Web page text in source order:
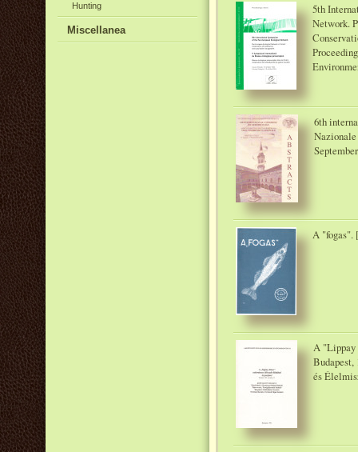
Hunting
Miscellanea
5th
Network.
6th
A "fogas".
A "Lippay
Budapest,
és